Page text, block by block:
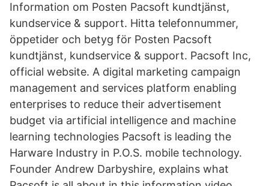
Information om Posten Pacsoft kundtjänst,
kundservice & support. Hitta telefonnummer,
öppetider och betyg för Posten Pacsoft
kundtjänst, kundservice & support. Pacsoft Inc,
official website. A digital marketing campaign
management and services platform enabling
enterprises to reduce their advertisement
budget via artificial intelligence and machine
learning technologies Pacsoft is leading the
Harware Industry in P.O.S. mobile technology.
Founder Andrew Darbyshire, explains what